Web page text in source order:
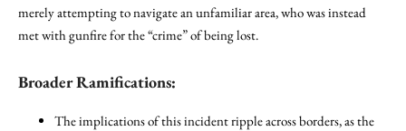
merely attempting to navigate an unfamiliar area, who was instead
met with gunfire for the “crime” of being lost.
Broader Ramifications:
The implications of this incident ripple across borders, as the